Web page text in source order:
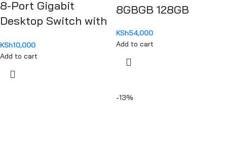
8-Port Gigabit
Desktop Switch with
SG1008P
KSh10,000
Add to cart
8GBGB 128GB
KSh54,000
Add to cart
-13%